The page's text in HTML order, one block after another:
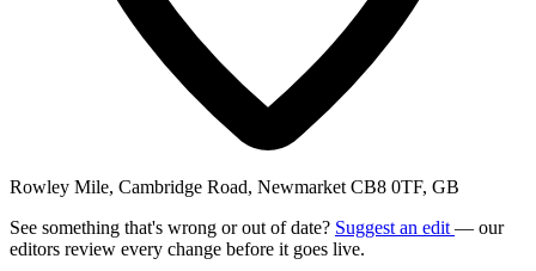
Rowley Mile, Cambridge Road, Newmarket CB8 0TF, GB
See something that's wrong or out of date? Suggest an edit — our
editors review every change before it goes live.